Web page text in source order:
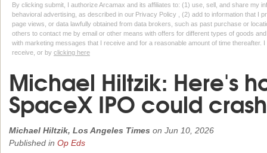
By clicking submit, I authorize Arcamax and its affiliates to: (1) use, sell, and share my
behavioral advertising, as described in our Privacy Policy , (2) add to information that I
page views, or data lawfully obtained from data brokers, such as past purchase or
others to contact me by email or other means with offers for different types of goods
with marketing messages that I receive and for a reasonable amount of time thereafter.
receive, or by clicking here
Michael Hiltzik: Here's
SpaceX IPO could
Michael Hiltzik, Los Angeles Times on Jun 10, 2026
Published in Op Eds